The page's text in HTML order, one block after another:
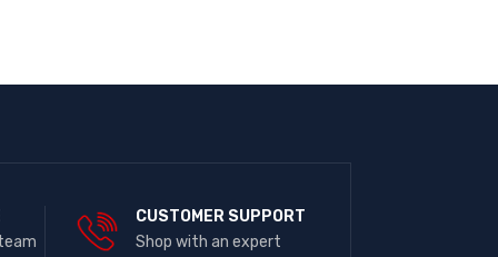
CUSTOMER SUPPORT
Shop with an expert